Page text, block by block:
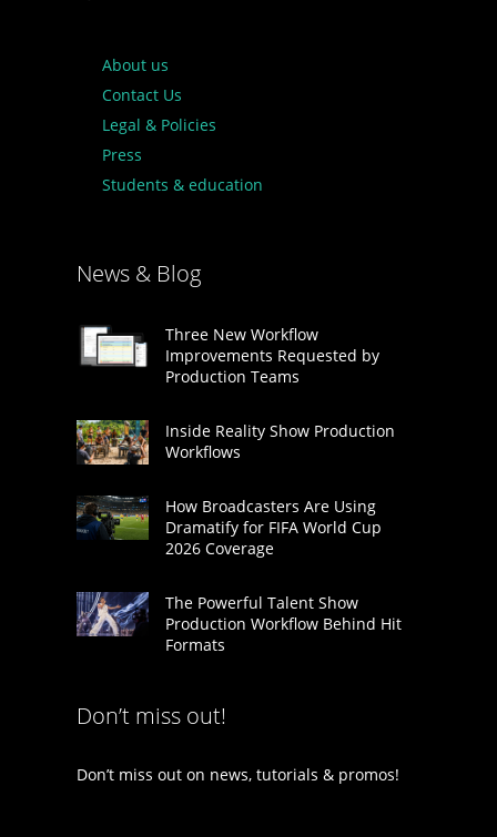
About us
Contact Us
Legal & Policies
Press
Students & education
News & Blog
Three New Workflow
Improvements Requested by
Production Teams
Inside Reality Show Production
Workflows
How Broadcasters Are Using
Dramatify for FIFA World Cup
2026 Coverage
The Powerful Talent Show
Production Workflow Behind Hit
Formats
Don’t miss out!
Don’t miss out on news, tutorials & promos!